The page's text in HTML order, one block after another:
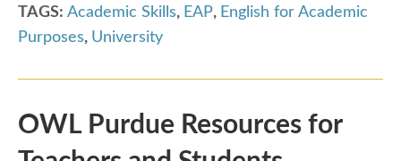
TAGS: Academic Skills, EAP, English for Academic
Purposes, University
OWL Purdue Resources for